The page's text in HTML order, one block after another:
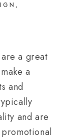
,
a great
a
and
and are